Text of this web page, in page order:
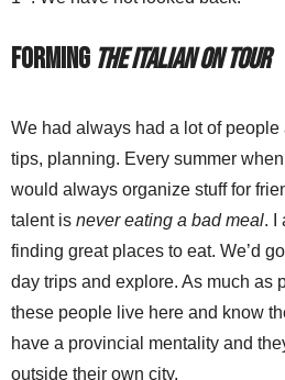
Forming The Italian On Tour
We had always had a lot of people
tips, planning. Every summer
would always organize stuff for
talent is never eating a bad meal. I
finding great places to eat. We’d
day trips and explore. As much as
these people live here and know
have a provincial mentality and
outside their own city.